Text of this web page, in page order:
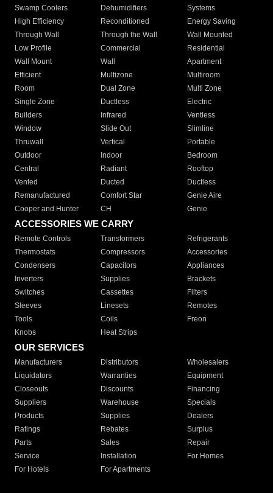
Swamp Coolers Dehumidifiers
Systems
High Efficiency
Reconditioned
Energy Saving
Through Wall
Through the Wall
Wall Mounted
Low Profile
Commercial
Residential
Wall Mount
Wall
Apartment
Efficient
Multizone
Multiroom
Room
Dual Zone
Multi Zone
Single Zone
Ductless
Electric
Builders
Infrared
Ventless
Window
Slide Out
Slimline
Thruwall
Vertical
Portable
Outdoor
Indoor
Bedroom
Central
Radiant
Rooftop
Vented
Ducted
Ductless
Remanufactured
Comfort Star
Genie Aire
Cooper and Hunter
CH Genie
ACCESSORIES WE CARRY
Remote Controls Transformers
Refrigerants
Thermostats
Compressors
Accessories
Condensers
Capacitors
Appliances
Inverters
Supplies
Brackets
Switches
Cassettes
Filters
Sleeves
Linesets
Remotes
Tools
Coils
Freon
Knobs
Heat Strips
OUR SERVICES
Manufacturers Distributors
Wholesalers
Liquidators
Warranties
Equipment
Closeouts
Discounts
Financing
Suppliers
Warehouse
Specials
Products
Supplies
Dealers
Ratings
Rebates
Surplus
Parts
Sales
Repair
Service
Installation
For Homes
For Hotels
For Apartments